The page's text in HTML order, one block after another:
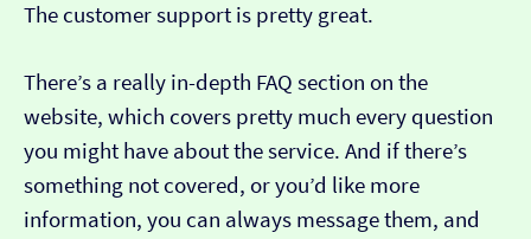
The customer support is pretty great.
There’s a really in-depth FAQ section on the
website, which covers pretty much every question
you might have about the service. And if there’s
something not covered, or you’d like more
information, you can always message them, and